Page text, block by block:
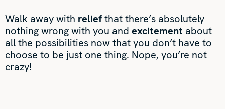
Walk away with reliefthat there’s absolutely
nothing wrong with you and excitement about
all the possibilities now that you don’t have to
choose to be just one thing. Nope, you’re not
crazy!